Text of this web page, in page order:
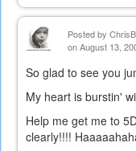
Posted by
on August 13,
So glad to see you
My heart is burstin'
Help me get me to
clearly!!!!